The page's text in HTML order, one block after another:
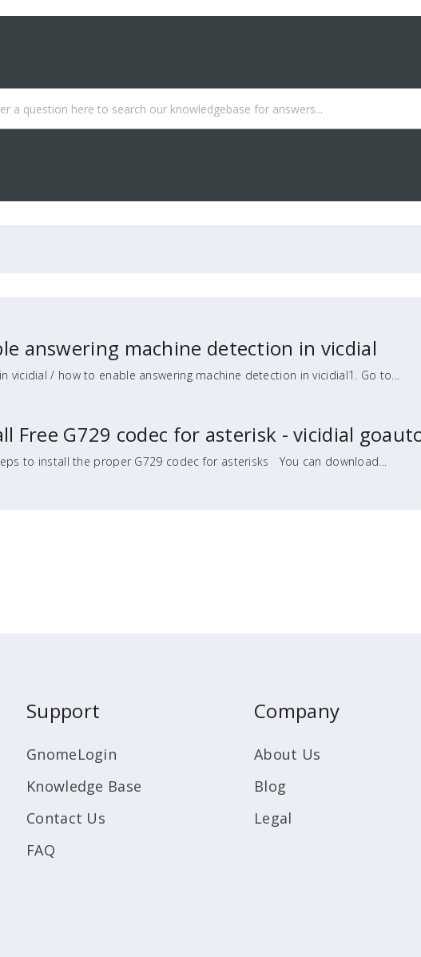
answering machine detection in vicdial
vicidial / how to enable answering machine detection in vicidial1. Go to...
Free G729 codec for asterisk - vicidial
to install the proper G729 codec for asterisks You can download...
Support
GnomeLogin
Knowledge Base
Contact Us
FAQ
Company
About Us
Blog
Legal